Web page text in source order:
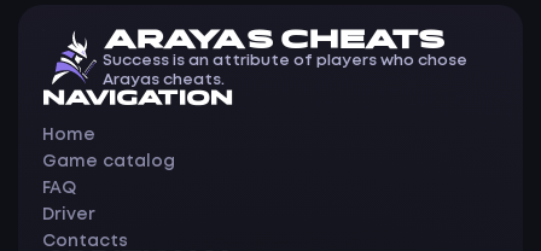
ARAYAS CHEATS
Success is an attribute of players who chose
Arayas cheats.
NAVIGATION
Home
Game catalog
FAQ
Driver
Contacts